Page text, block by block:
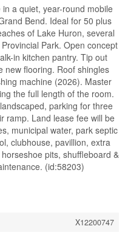
a quiet, year-round mobile
Bend. Ideal for 50 plus
of Lake Huron, several
Park. Open concept
in kitchen pantry. Tip out
new flooring. Roof shingles
machine (2026). Master
the full length of the room.
parking for three
ramp. Land lease fee will be
municipal water, park septic
clubhouse, pavillion, extra
pits, shuffleboard &
(id:58203)
X12200747